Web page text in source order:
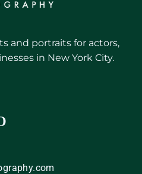
and portraits for actors,
in New York City.